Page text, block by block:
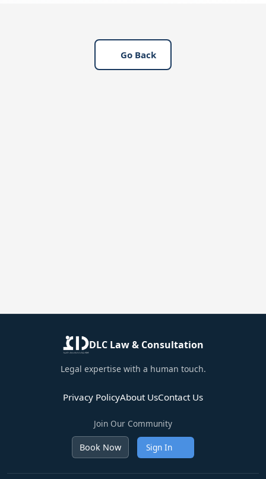
Go Back
DLC Law & Consultation
Legal expertise with a human touch.
Privacy PolicyAbout UsContact Us
Join Our Community
Book Now Sign In